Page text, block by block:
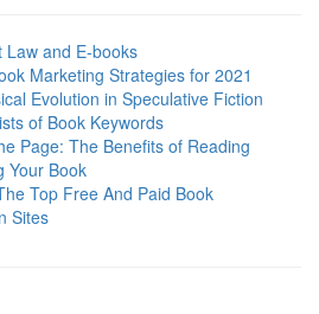
Law and E-books
Marketing Strategies for 2021
Evolution in Speculative Fiction
of Book Keywords
Page: The Benefits of Reading
Your Book
Top Free And Paid Book
Sites